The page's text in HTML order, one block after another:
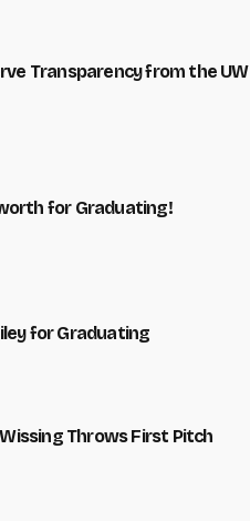
Transparency from the UW
for Graduating!
for Graduating
Throws First Pitch